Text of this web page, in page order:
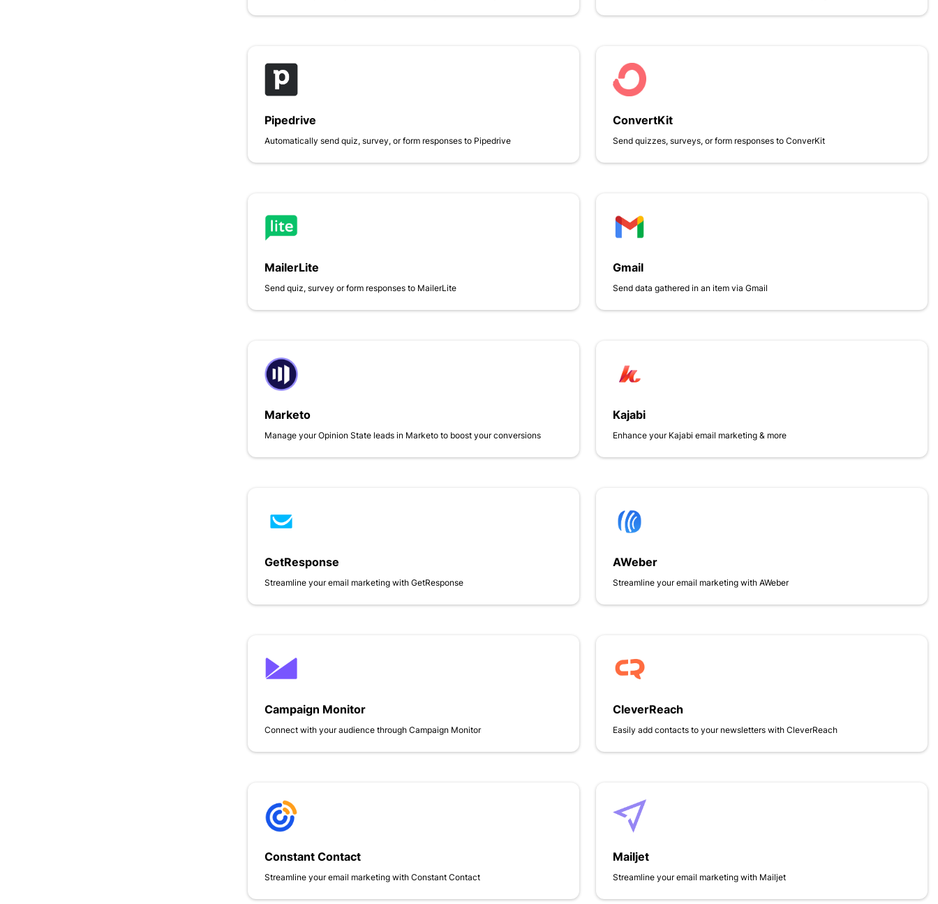
Pipedrive
Automatically send quiz, survey, or form responses to Pipedrive
ConvertKit
Send quizzes, surveys, or form responses to ConverKit
MailerLite
Send quiz, survey or form responses to MailerLite
Gmail
Send data gathered in an item via Gmail
Marketo
Manage your Opinion State leads in Marketo to boost your conversions
Kajabi
Enhance your Kajabi email marketing & more
GetResponse
Streamline your email marketing with GetResponse
AWeber
Streamline your email marketing with AWeber
Campaign Monitor
Connect with your audience through Campaign Monitor
CleverReach
Easily add contacts to your newsletters with CleverReach
Constant Contact
Streamline your email marketing with Constant Contact
Mailjet
Streamline your email marketing with Mailjet